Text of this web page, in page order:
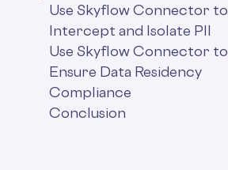
Use Skyflow Connector to
Intercept and Isolate PII
Use Skyflow Connector to
Ensure Data Residency
Compliance
Conclusion